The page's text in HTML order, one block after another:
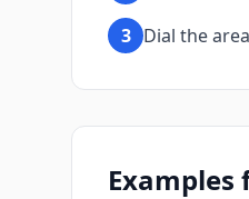
3 Dial the